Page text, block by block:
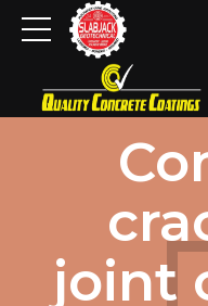
DEALING
joint